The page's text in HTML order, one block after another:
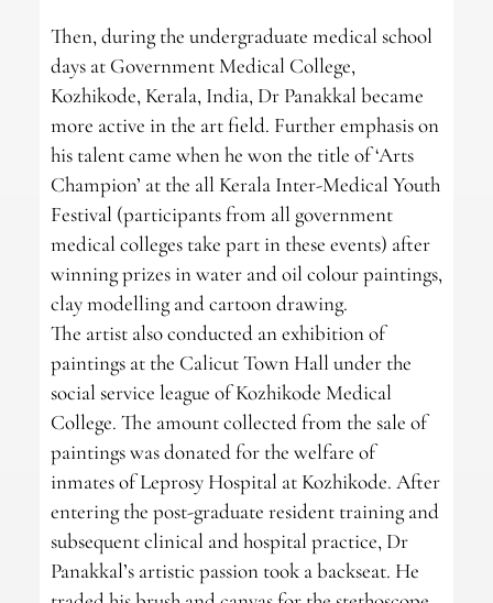
Then, during the undergraduate medical school
days at Government Medical College,
Kozhikode, Kerala, India, Dr Panakkal became
more active in the art field. Further emphasis on
his talent came when he won the title of ‘Arts
Champion’ at the all Kerala Inter-Medical Youth
Festival (participants from all government
medical colleges take part in these events) after
winning prizes in water and oil colour paintings,
clay modelling and cartoon drawing.
The artist also conducted an exhibition of
paintings at the Calicut Town Hall under the
social service league of Kozhikode Medical
College. The amount collected from the sale of
paintings was donated for the welfare of
inmates of Leprosy Hospital at Kozhikode. After
entering the post-graduate resident training and
subsequent clinical and hospital practice, Dr
Panakkal’s artistic passion took a backseat. He